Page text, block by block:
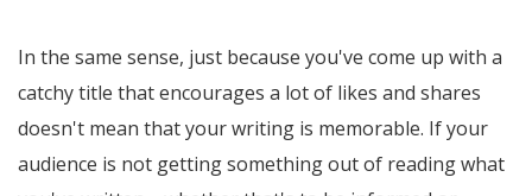
In the same sense, just because you've come up with a
catchy title that encourages a lot of likes and shares
doesn't mean that your writing is memorable. If your
audience is not getting something out of reading what